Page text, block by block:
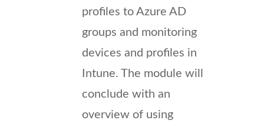
profiles to Azure AD
groups and monitoring
devices and profiles in
Intune. The module will
conclude with an
overview of using